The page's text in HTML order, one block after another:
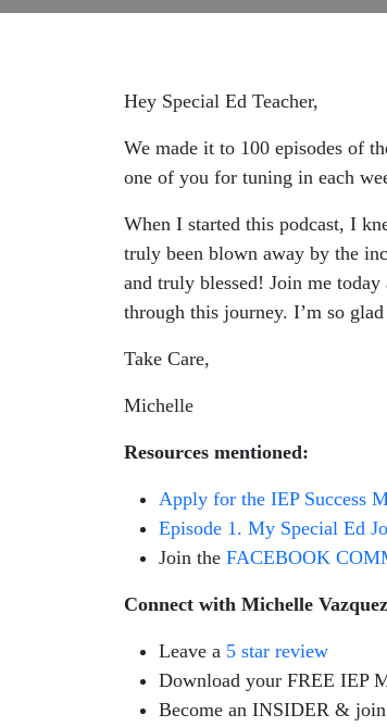
Hey Special Ed Teacher,
We made it to 100 episodes of
one of you for tuning in each
When I started this podcast, I
truly been blown away by the
and truly blessed! Join me
through this journey. I’m so
Take Care,
Michelle
Resources mentioned:
Apply for the IEP Success
Episode 1. My Special Ed
Join the FACEBOOK
Connect with Michelle
Leave a 5 star review
Download your FREE IEP
Become an INSIDER &